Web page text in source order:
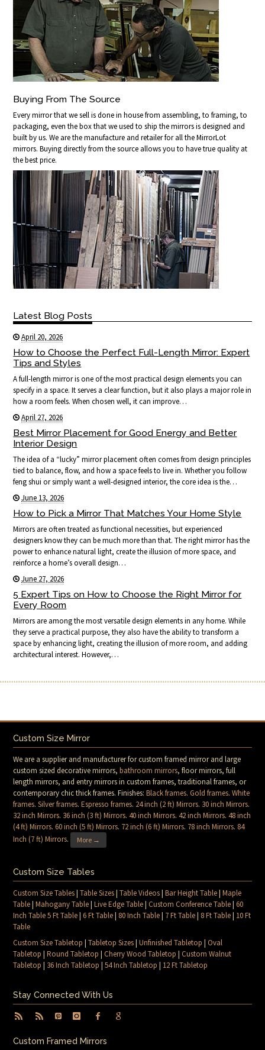
Buying From The Source
Every mirror that we sell is done in house from assembling, to framing, to
packaging, even the box that we used to ship the mirrors is designed and
built by us. We are the manufacture and retailer for all the MirrorLot
mirrors. Buying directly from the source allows you to have true quality at
the best price.
Latest Blog Posts
April 20, 2026
How to Choose the Perfect Full-Length Mirror: Expert
Tips and Styles
A full-length mirror is one of the most practical design elements you can
specify in a space. It serves a clear function, but it also plays a major role in
how a room feels. When chosen well, it can improve…
April 27, 2026
Best Mirror Placement for Good Energy and Better
Interior Design
The idea of a “lucky” mirror placement often comes from design principles
tied to balance, flow, and how a space feels to live in. Whether you follow
feng shui or simply want a well-designed interior, the core idea is the…
June 13, 2026
How to Pick a Mirror That Matches Your Home Style
Mirrors are often treated as functional necessities, but experienced
designers know they can be much more than that. The right mirror has the
power to enhance natural light, create the illusion of more space, and
reinforce a home’s overall design…
June 27, 2026
5 Expert Tips on How to Choose the Right Mirror for
Every Room
Mirrors are among the most versatile design elements in any home. While
they serve a practical purpose, they also have the ability to transform a
space by enhancing light, creating the illusion of more room, and adding
architectural interest. However,…
Custom Size Mirror
We are a supplier and manufacturer for custom framed mirror and large
custom sized decorative mirrors,bathroom mirrors, floor mirrors, full
length mirrors, and entry mirrors in custom frames, traditional frames, or
contemporary chic thick frames. Finishes:Black frames.Gold frames.White
frames.Silver frames.Espresso frames. 24 inch (2 ft) Mirrors. 30 inch Mirrors.
32 inch Mirrors. 36 inch (3 ft) Mirrors.40 inch Mirrors.42 inch Mirrors.48 inch
(4 ft) Mirrors.60 inch (5 ft) Mirrors. 72 inch (6 ft) Mirrors. 78 inch Mirrors. 84
Inch (7 ft) Mirrors. More →
Custom Size Tables
Custom Size Tables|Table Sizes|Table Videos|Bar Height Table|Maple
Table|Mahogany Table|Live Edge Table|Custom Conference Table|60
Inch Table 5 Ft Table|6 Ft Table| 80 Inch Table| 7 Ft Table| 8 Ft Table| 10 Ft
Table
Custom Size Tabletop |Tabletop Sizes|Unfinished Tabletop |Oval
Tabletop |Round Tabletop |Cherry Wood Tabletop |Custom Walnut
Tabletop | 36 Inch Tabletop |54 Inch Tabletop | 12 Ft Tabletop
Stay Connected With Us
Custom Framed Mirrors